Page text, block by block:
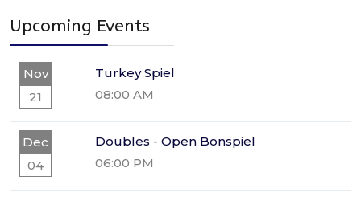
Upcoming Events
Nov
21
Turkey Spiel
08:00 AM
Dec
04
Doubles - Open Bonspiel
06:00 PM